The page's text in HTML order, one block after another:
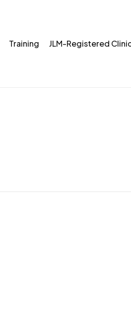
Training JLM-Registered